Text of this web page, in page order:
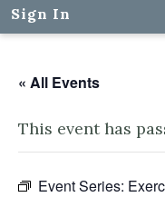
Sign In
« All Events
This event has
Event Series: